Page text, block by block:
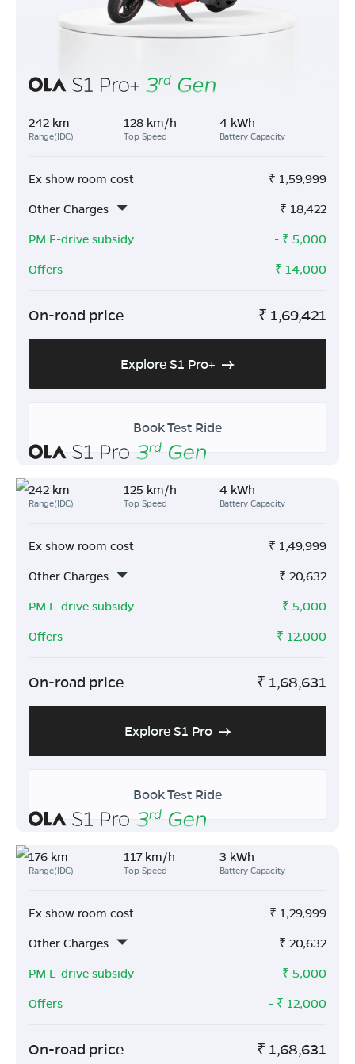
242 km
Range(IDC)
128 km/h
Top Speed
4 kWh
Battery Capacity
Ex show room cost ₹ 1,59,999
Other Charges
₹ 18,422
PM E-drive subsidy
- ₹ 5,000
Offers
- ₹ 14,000
On-road price ₹ 1,69,421
Explore S1 Pro+
Book Test Ride
242 km
Range(IDC)
125 km/h
Top Speed
4 kWh
Battery Capacity
Ex show room cost ₹ 1,49,999
Other Charges
₹ 20,632
PM E-drive subsidy
- ₹ 5,000
Offers
- ₹ 12,000
On-road price ₹ 1,68,631
Explore S1 Pro
Book Test Ride
176 km
Range(IDC)
117 km/h
Top Speed
3 kWh
Battery Capacity
Ex show room cost ₹ 1,29,999
Other Charges
₹ 20,632
PM E-drive subsidy
- ₹ 5,000
Offers
- ₹ 12,000
On-road price ₹ 1,68,631